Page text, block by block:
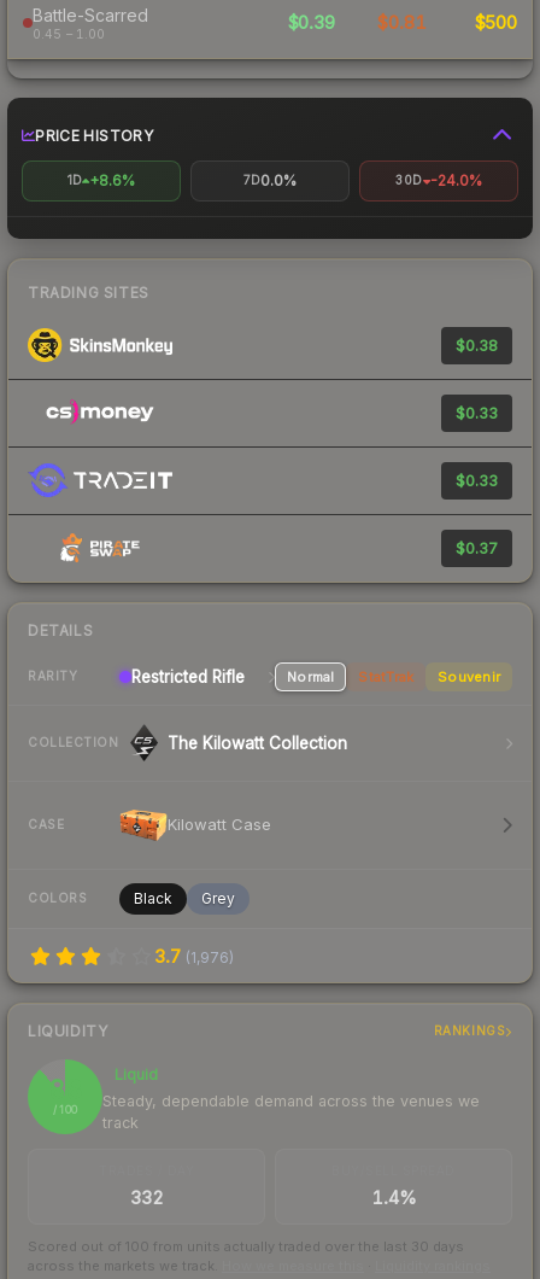
Battle-Scarred
0.45 – 1.00
$0.39 $0.81 $500
PRICE HISTORY
1D +8.6% 7D0.0% 30D -24.0%
TRADING SITES
$0.38
$0.33
$0.33
$0.37
DETAILS
RARITY Restricted Rifle Normal StatTrak Souvenir
COLLECTION The Kilowatt Collection
CASE Kilowatt Case
COLORS Black Grey
3.7 (1,976)
LIQUIDITY RANKINGS
88
/ 100
Liquid
Steady, dependable demand across the venues we
track
332 1.4%
Scored out of 100 from units actually traded over the last 30 days
across the markets we track.